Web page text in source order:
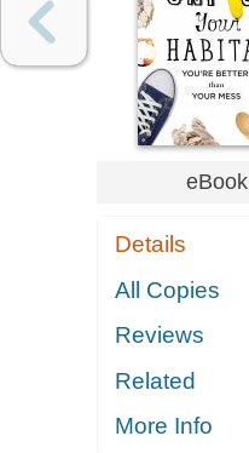
eBook
Details
All Copies
Reviews
Related
More Info